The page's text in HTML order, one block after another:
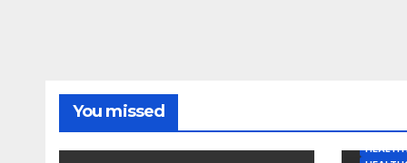
You missed
HEALTH